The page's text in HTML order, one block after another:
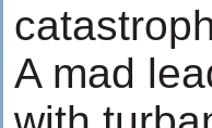
A mad